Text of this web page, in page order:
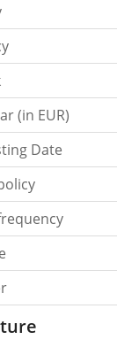
(in EUR)
Date